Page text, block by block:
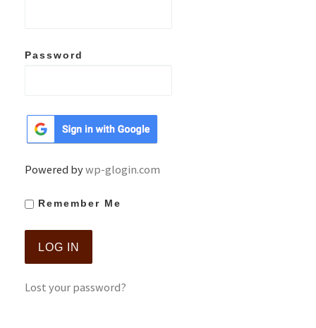
Password
Powered bywp-glogin.com
Remember Me
Lost your password?